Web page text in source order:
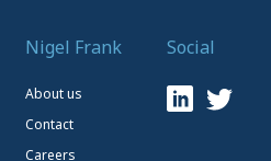
Nigel Frank
About us
Contact
Careers
Social